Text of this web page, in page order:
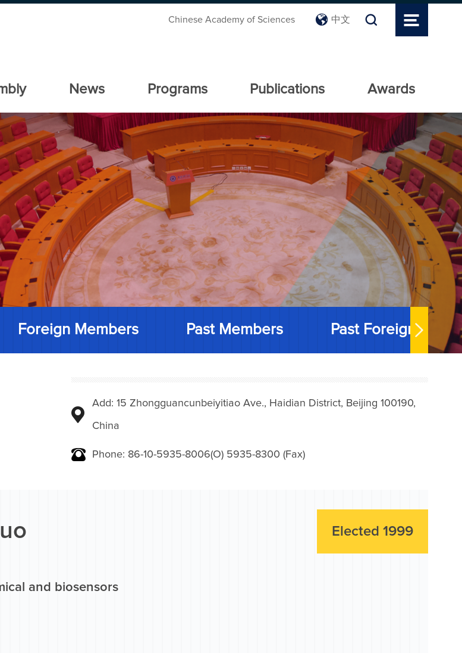
Chinese Academy of Sciences 中文
News Programs Publications Awards
Foreign Members Past Members Past Foreign
Add: 15 Zhongguancunbeiyitiao Ave., Haidian District, Beijing 100190,
China
Phone: 86-10-5935-8006(O) 5935-8300 (Fax)
Elected 1999
and biosensors